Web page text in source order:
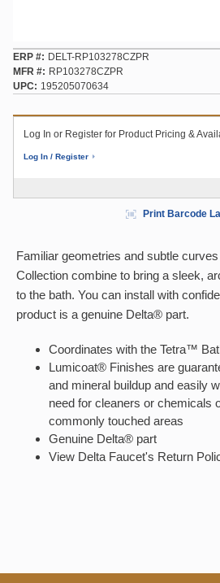
ERP #
DELT-RP103278CZPR
MFR #
RP103278CZPR
UPC
195205070634
Log In or Register for Product Pricing &
Log In / Register
Print Barcode
Familiar geometries and subtle
Collection combine to bring a sleek,
to the bath. You can install with
product is a genuine Delta® part.
Coordinates with the Tetra™
Lumicoat® Finishes are
and mineral buildup and easily
need for cleaners or chemicals
commonly touched areas
Genuine Delta® part
View Delta Faucet's Return